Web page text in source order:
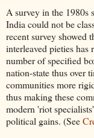
A survey in the 1980s
India could not be
recent survey showed
interleaved pieties has
number of specified
nation-state thus over
communities more
thus making these
modern 'riot
political gains. (See